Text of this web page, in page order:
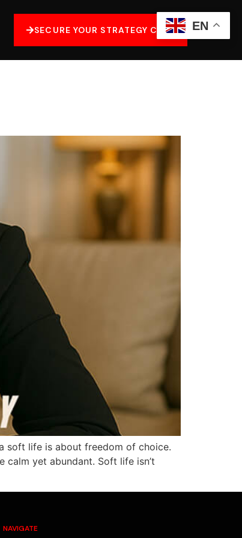
SECURE YOUR STRATEGY CALL
soft life is about freedom of choice.
calm yet abundant. Soft life isn’t
NAVIGATE
EN